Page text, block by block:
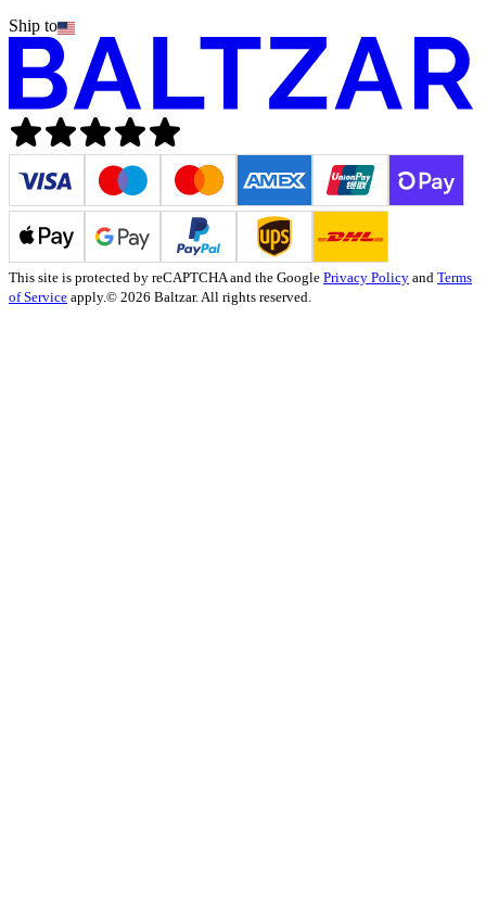
Ship to
This site is protected by reCAPTCHA and the Google Privacy Policy and Terms
of Service apply.© 2026 Baltzar. All rights reserved.